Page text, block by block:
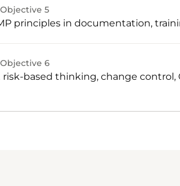
5
principles in documentation,
6
based thinking, change